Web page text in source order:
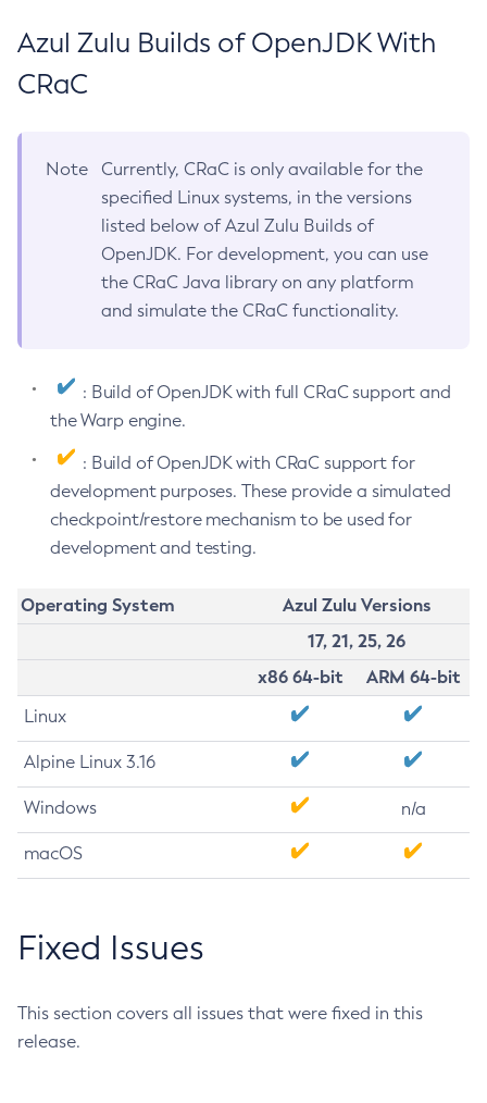
Azul Zulu Builds of OpenJDK With
CRaC
Note
Currently, CRaC is only available for the
specified Linux systems, in the versions
listed below of Azul Zulu Builds of
OpenJDK. For development, you can use
the CRaC Java library on any platform
and simulate the CRaC functionality.
: Build of OpenJDK with full CRaC support and
the Warp engine.
: Build of OpenJDK with CRaC support for
development purposes. These provide a simulated
checkpoint/restore mechanism to be used for
development and testing.
Operating System
Azul Zulu Versions
17, 21, 25, 26
x86 64-bit
ARM 64-bit
Linux
Alpine Linux 3.16
Windows n/a
macOS
Fixed Issues
This section covers all issues that were fixed in this
release.